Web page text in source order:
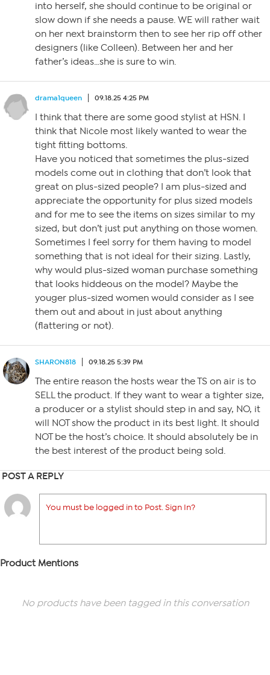
into herself, she should continue to be original or
slow down if she needs a pause. WE will rather wait
on her next brainstorm then to see her rip off other
designers (like Colleen). Between her and her
father’s ideas…she is sure to win.
drama1queen 09.18.25 4:25 PM
I think that there are some good stylist at HSN. I
think that Nicole most likely wanted to wear the
tight fitting bottoms.
Have you noticed that sometimes the plus-sized
models come out in clothing that don’t look that
great on plus-sized people? I am plus-sized and
appreciate the opportunity for plus sized models
and for me to see the items on sizes similar to my
sized, but don’t just put anything on those women.
Sometimes I feel sorry for them having to model
something that is not ideal for their sizing. Lastly,
why would plus-sized woman purchase something
that looks hiddeous on the model? Maybe the
youger plus-sized women would consider as I see
them out and about in just about anything
(flattering or not).
SHARON818 09.18.25 5:39 PM
The entire reason the hosts wear the TS on air is to
SELL the product. If they want to wear a tighter size,
a producer or a stylist should step in and say, NO, it
will NOT show the product in its best light. It should
NOT be the host’s choice. It should absolutely be in
the best interest of the product being sold.
POST A REPLY
You must be logged in to Post. Sign In?
Product Mentions
No products have been tagged in this conversation